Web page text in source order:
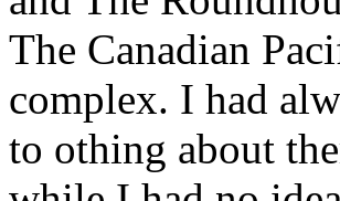
The Canadian
complex. I had
to othing about